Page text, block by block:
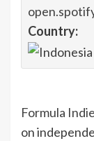
Country:
Formula Indie
on